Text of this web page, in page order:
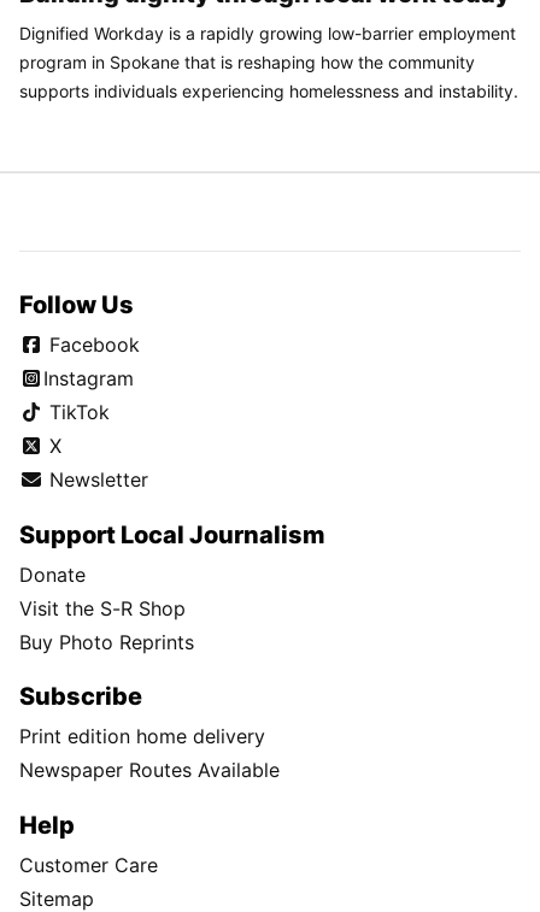
Dignified Workday is a rapidly growing low-barrier employment
program in Spokane that is reshaping how the community
supports individuals experiencing homelessness and instability.
Follow Us
Facebook
Instagram
TikTok
X
Newsletter
Support Local Journalism
Donate
Visit the S-R Shop
Buy Photo Reprints
Subscribe
Print edition home delivery
Newspaper Routes Available
Help
Customer Care
Sitemap